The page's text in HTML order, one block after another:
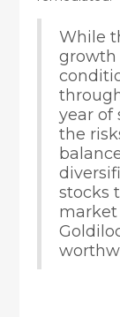
While
growth
year of
the
stocks